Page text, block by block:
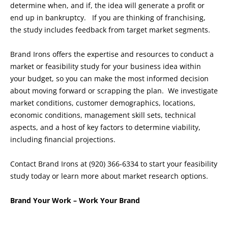
determine when, and if, the idea will generate a profit or
end up in bankruptcy. If you are thinking of franchising,
the study includes feedback from target market segments.
Brand Irons offers the expertise and resources to conduct a
market or feasibility study for your business idea within
your budget, so you can make the most informed decision
about moving forward or scrapping the plan. We investigate
market conditions, customer demographics, locations,
economic conditions, management skill sets, technical
aspects, and a host of key factors to determine viability,
including financial projections.
Contact Brand Irons at (920) 366-6334 to start your feasibility
study today or learn more about market research options.
Brand Your Work – Work Your Brand